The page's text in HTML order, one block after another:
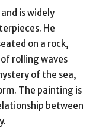
is widely
He
on a rock,
rolling waves
of the sea,
The painting is
between